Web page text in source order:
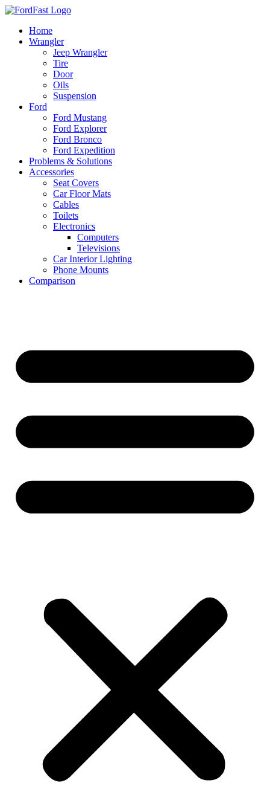
Skip
contentHome
Wrangler
Jeep Wrangler
Tire
Door
Oils
Suspension
Ford
Ford Mustang
Ford Explorer
Ford Bronco
Ford Expedition
Problems & Solutions
Accessories
Seat Covers
Car Floor Mats
Cables
Toilets
Electronics
Computers
Televisions
Car Interior Lighting
Phone Mounts
Comparison